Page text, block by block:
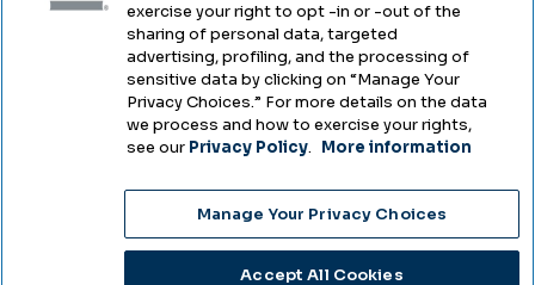
Emergency Management
Campus Hazing Transparency
2025
Choose Language
exercise your right to opt -in or -out of the
sharing of personal data, targeted
advertising, profiling, and the processing of
sensitive data by clicking on “Manage Your
Privacy Choices.” For more details on the data
we process and how to exercise your rights,
see our Privacy Policy. More information
Manage Your Privacy Choices
Accept All Cookies